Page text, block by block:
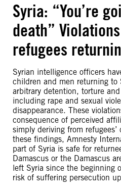
Syria: “You’re
death”
refugees
Syrian intelligence officers
children and men returning to
arbitrary detention, torture
including rape and sexual
disappearance. These
consequence of perceived
simply deriving from
these findings, Amnesty
part of Syria is safe for
Damascus or the Damascus
left Syria since the beginning
risk of suffering persecution